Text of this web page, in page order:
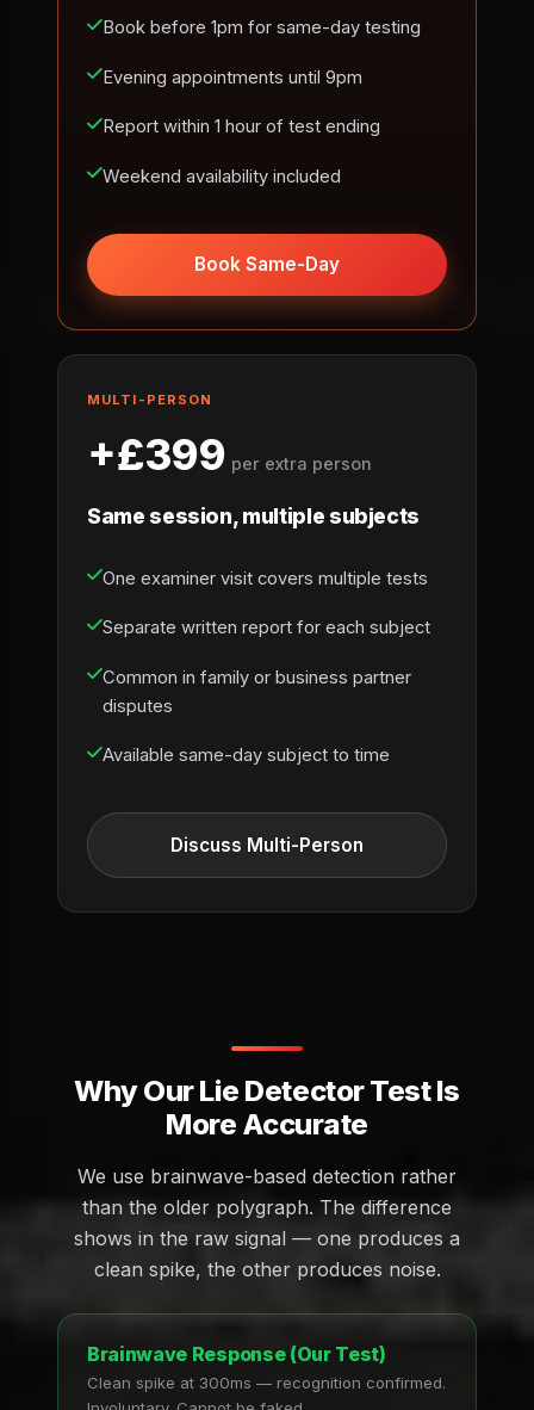
Book before 1pm for same-day testing
Evening appointments until 9pm
Report within 1 hour of test ending
Weekend availability included
Book Same-Day
MULTI-PERSON
+£399 per extra person
Same session, multiple subjects
One examiner visit covers multiple tests
Separate written report for each subject
Common in family or business partner
disputes
Available same-day subject to time
Discuss Multi-Person
Why Our Lie Detector Test Is
More Accurate
We use brainwave-based detection rather
than the older polygraph. The difference
shows in the raw signal — one produces a
clean spike, the other produces noise.
Brainwave Response (Our Test)
Clean spike at 300ms — recognition confirmed.